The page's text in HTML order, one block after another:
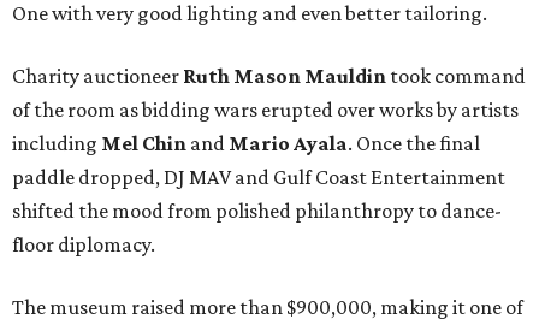
One with very good lighting and even better tailoring.
Charity auctioneer Ruth Mason Mauldin took command
of the room as bidding wars erupted over works by artists
including Mel Chin and Mario Ayala. Once the final
paddle dropped, DJ MAV and Gulf Coast Entertainment
shifted the mood from polished philanthropy to dance-
floor diplomacy.
The museum raised more than $900,000, making it one of